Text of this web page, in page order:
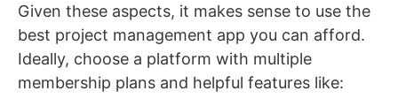
Given these aspects, it makes sense to use the
best project management app you can afford.
Ideally, choose a platform with multiple
membership plans and helpful features like: